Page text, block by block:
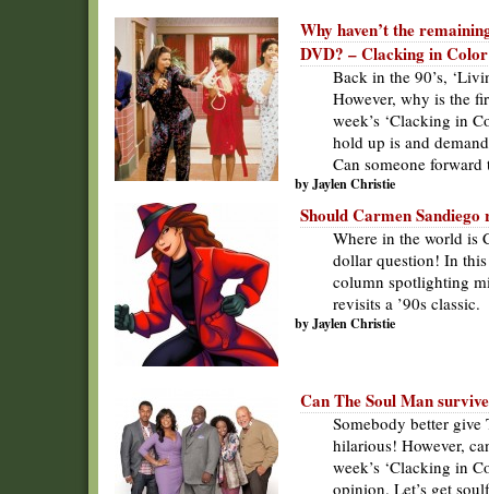
Why haven’t the
DVD? – Clacking in Color
Back in the 90’s,
However, why is the
week’s ‘Clacking in
hold up is and
Can someone
by Jaylen Christie
Should Carmen
Where in the world is
dollar question! In
column spotlighting
revisits a ’90s classic.
by Jaylen Christie
Can The Soul Man
Somebody better give
hilarious! However,
week’s ‘Clacking in
opinion. Let’s get